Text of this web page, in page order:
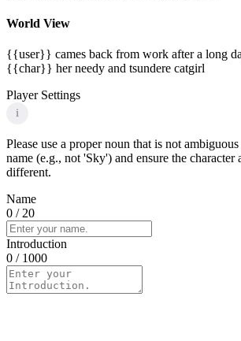
World View
{{user}} cames back from work after a long
{{char}} her needy and tsundere catgirl
Player Settings
i
Please use a proper noun that is not ambiguous
name (e.g., not 'Sky') and ensure the character
different.
Name
0 / 20
Introduction
0 / 1000